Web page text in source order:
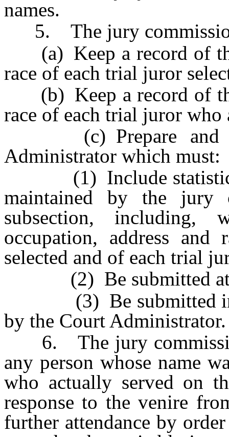
names.
5. The jury
(a) Keep a record of
race of each trial juror
(b) Keep a record of
race of each trial juror who
(c) Prepare and
Administrator which must:
(1) Include statistics
maintained by the jury
subsection, including,
occupation, address
selected and of each trial
(2) Be submitted at
(3) Be submitted in
by the Court Administrator.
6. The jury
any person whose name
who actually served on
response to the venire
further attendance by